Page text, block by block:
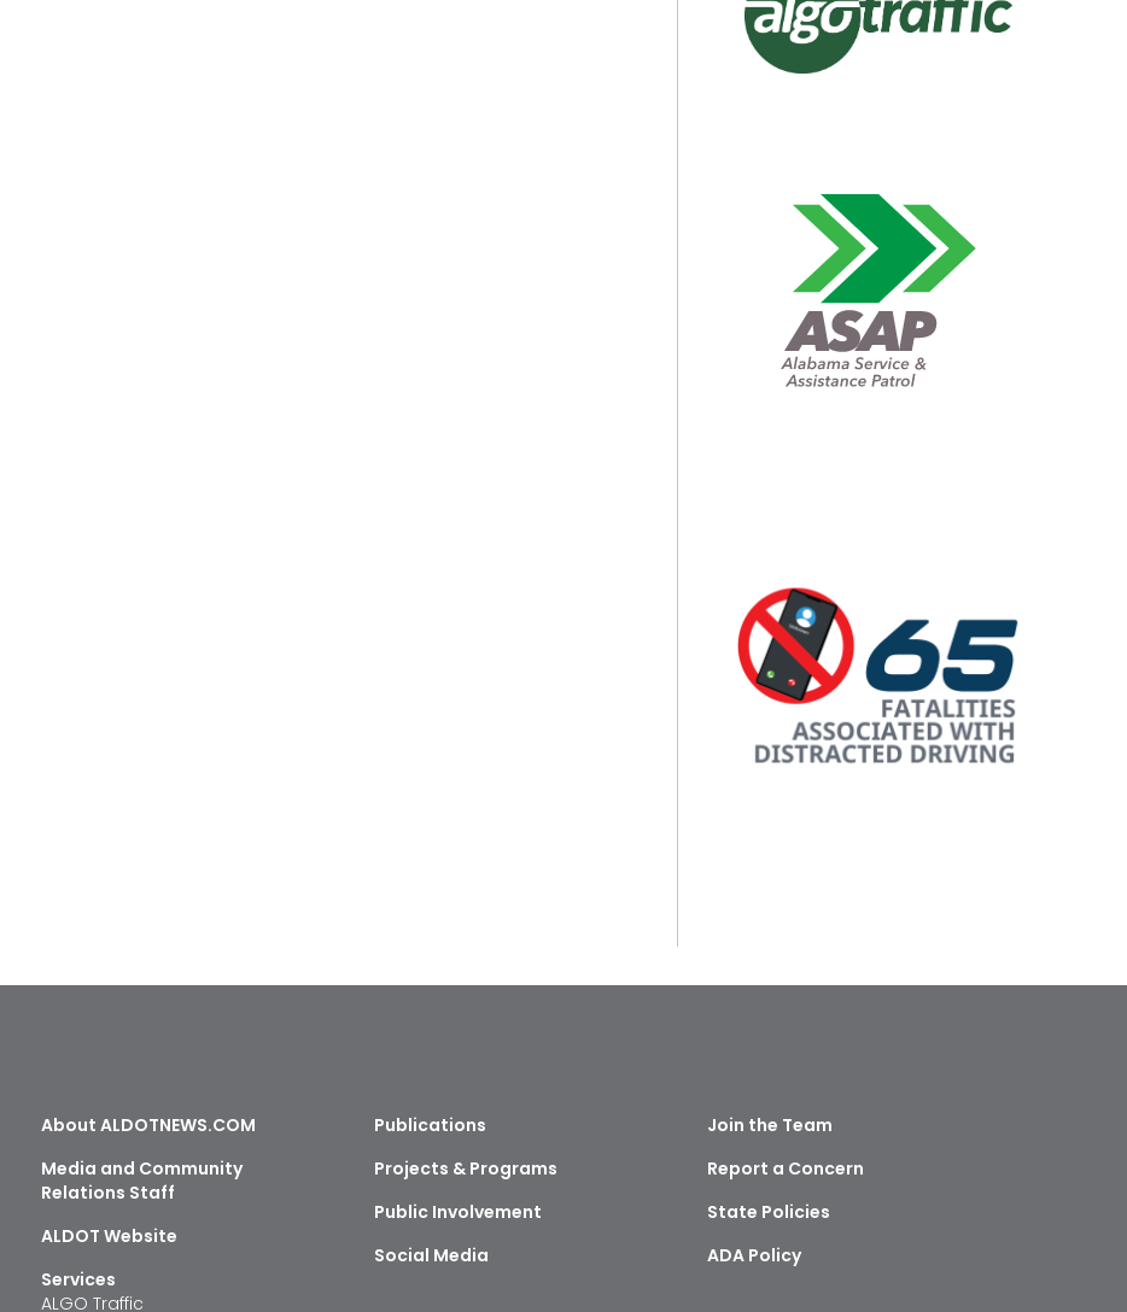
About ALDOTNEWS.COM
Media and Community
Relations Staff
ALDOT Website
Services
ALGO Traffic
Publications
Projects & Programs
Public Involvement
Social Media
Join the Team
Report a Concern
State Policies
ADA Policy